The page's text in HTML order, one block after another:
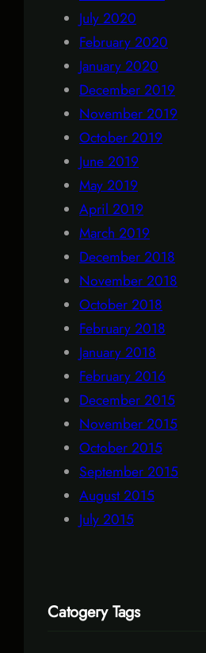
July 2020
February 2020
January 2020
December 2019
November 2019
October 2019
June 2019
May 2019
April 2019
March 2019
December 2018
November 2018
October 2018
February 2018
January 2018
February 2016
December 2015
November 2015
October 2015
September 2015
August 2015
July 2015
Catogery Tags